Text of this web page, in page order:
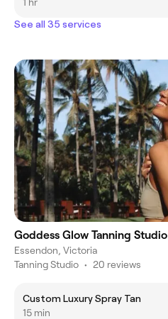
See all 35 services
Goddess Glow Tanning Studio
Essendon, Victoria
Tanning Studio • 20 reviews
Custom Luxury Spray Tan
15 min